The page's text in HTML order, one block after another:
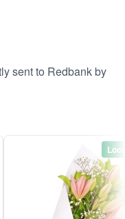
sent to Redbank by